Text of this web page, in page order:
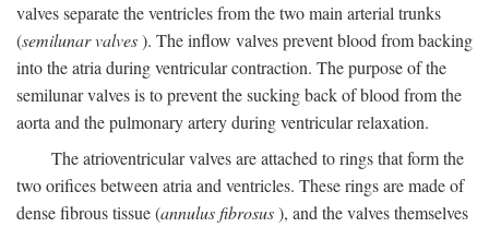
valves separate the ventricles from the two main arterial trunks
(semilunar valves). The inflow valves prevent blood from backing
into the atria during ventricular contraction. The purpose of the
semilunar valves is to prevent the sucking back of blood from the
aorta and the pulmonary artery during ventricular relaxation.
The atrioventricular valves are attached to rings that form the
two orifices between atria and ventricles. These rings are made of
dense fibrous tissue (annulus fibrosus), and the valves themselves